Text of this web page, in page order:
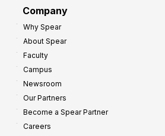
Company
Why Spear
About Spear
Faculty
Campus
Newsroom
Our Partners
Become a Spear Partner
Careers